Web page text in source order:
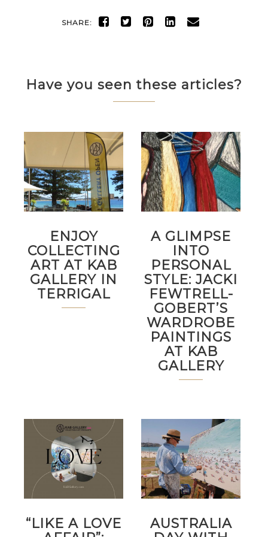
SHARE:
Have you seen these articles?
ENJOY
COLLECTING
ART AT KAB
GALLERY IN
TERRIGAL
A GLIMPSE
INTO
PERSONAL
STYLE: JACKI
FEWTRELL-
GOBERT’S
WARDROBE
PAINTINGS
AT KAB
GALLERY
“LIKE A LOVE
AUSTRALIA